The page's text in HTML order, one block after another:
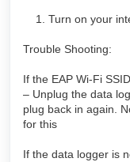
Turn on your
Trouble Shooting:
If the EAP Wi-Fi
– Unplug the data
plug back in again.
for this
If the data logger is